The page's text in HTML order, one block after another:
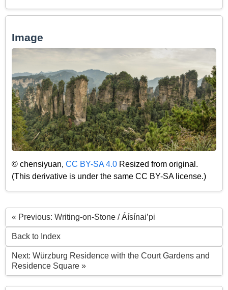
Image
© chensiyuan, CC BY-SA 4.0 Resized from original.
(This derivative is under the same CC BY-SA license.)
« Previous: Writing-on-Stone / Áísínai’pi
Back to Index
Next: Würzburg Residence with the Court Gardens and
Residence Square »